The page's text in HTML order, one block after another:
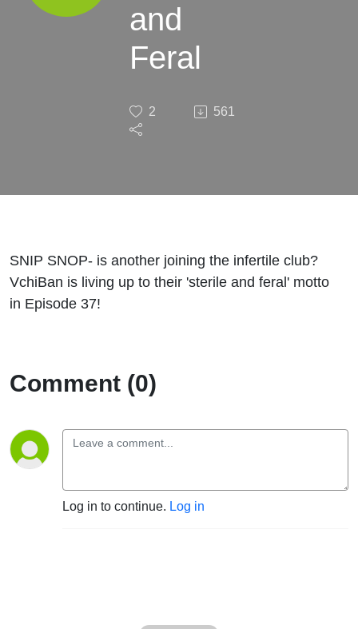
and
Feral
2 561
SNIP SNOP- is another joining the infertile club?
VchiBan is living up to their 'sterile and feral' motto
in Episode 37!
Comment (0)
Log in to continue. Log in